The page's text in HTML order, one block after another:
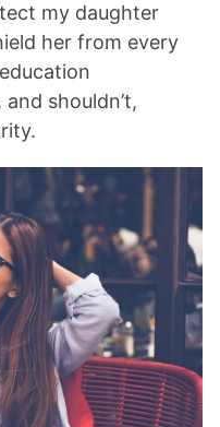
my daughter
her from every
shouldn’t,